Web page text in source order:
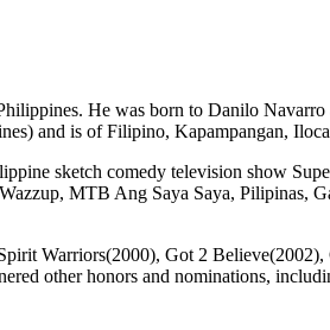
He was born to Danilo
and is of Filipino, Kapampangan,
sketch comedy television show
MTB Ang Saya Saya, Pilipinas,
Warriors(2000), Got 2
other honors and nominations,